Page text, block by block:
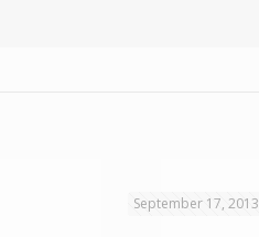
September 17, 2013